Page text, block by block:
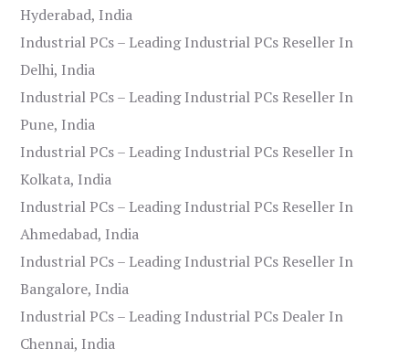
Hyderabad, India
Industrial PCs – Leading Industrial PCs Reseller In
Delhi, India
Industrial PCs – Leading Industrial PCs Reseller In
Pune, India
Industrial PCs – Leading Industrial PCs Reseller In
Kolkata, India
Industrial PCs – Leading Industrial PCs Reseller In
Ahmedabad, India
Industrial PCs – Leading Industrial PCs Reseller In
Bangalore, India
Industrial PCs – Leading Industrial PCs Dealer In
Chennai, India